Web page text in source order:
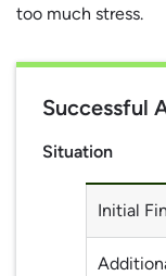
too much stress.
Successful
Situation
Initial